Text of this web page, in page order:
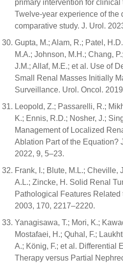
primary intervention for clinical
Twelve-year experience of the
comparative study. J. Urol.
Gupta, M.; Alam, R.; Patel,
M.A.; Johnson, M.H.; Chang,
J.M.; Allaf, M.E.; et al. Use of
Small Renal Masses Initially
Surveillance. Urol. Oncol.
Leopold, Z.; Passarelli, R.;
K.; Ennis, R.D.; Nosher, J.;
Management of Localized
Ablation Part of the Equation?
2022, 9, 5–23.
Frank, I.; Blute, M.L.; Cheville,
A.L.; Zincke, H. Solid Renal
Pathological Features Related
2003, 170, 2217–2220.
Yanagisawa, T.; Mori, K.;
Mostafaei, H.; Quhal, F.;
A.; König, F.; et al. Differential
Therapy versus Partial